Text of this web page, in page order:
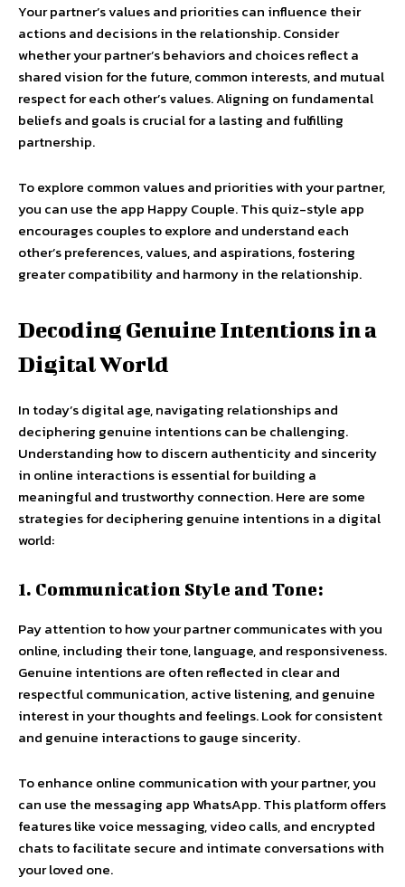
Your partner’s values and priorities can influence their
actions and decisions in the relationship. Consider
whether your partner’s behaviors and choices reflect a
shared vision for the future, common interests, and mutual
respect for each other’s values. Aligning on fundamental
beliefs and goals is crucial for a lasting and fulfilling
partnership.
To explore common values and priorities with your partner,
you can use the app Happy Couple. This quiz-style app
encourages couples to explore and understand each
other’s preferences, values, and aspirations, fostering
greater compatibility and harmony in the relationship.
Decoding Genuine Intentions in a
Digital World
In today’s digital age, navigating relationships and
deciphering genuine intentions can be challenging.
Understanding how to discern authenticity and sincerity
in online interactions is essential for building a
meaningful and trustworthy connection. Here are some
strategies for deciphering genuine intentions in a digital
world:
1. Communication Style and Tone:
Pay attention to how your partner communicates with you
online, including their tone, language, and responsiveness.
Genuine intentions are often reflected in clear and
respectful communication, active listening, and genuine
interest in your thoughts and feelings. Look for consistent
and genuine interactions to gauge sincerity.
To enhance online communication with your partner, you
can use the messaging app WhatsApp. This platform offers
features like voice messaging, video calls, and encrypted
chats to facilitate secure and intimate conversations with
your loved one.